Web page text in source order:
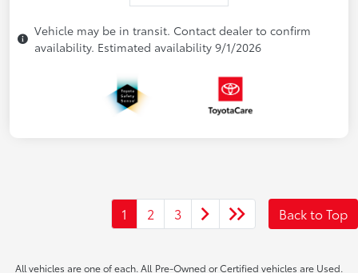
Vehicle may be in transit. Contact dealer to confirm
availability. Estimated availability 9/1/2026
1 2 3 Back to Top
All vehicles are one of each. All Pre-Owned or Certified vehicles are Used.